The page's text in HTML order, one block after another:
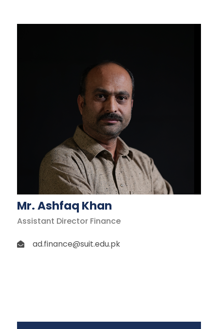
Mr. Ashfaq Khan
Assistant Director Finance
ad.finance@suit.edu.pk